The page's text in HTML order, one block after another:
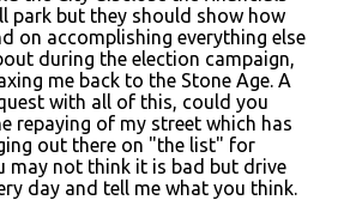
park but they should show how
on accomplishing everything else
during the election campaign,
me back to the Stone Age. A
with all of this, could you
repaying of my street which has
out there on "the list" for
may not think it is bad but drive
day and tell me what you think.